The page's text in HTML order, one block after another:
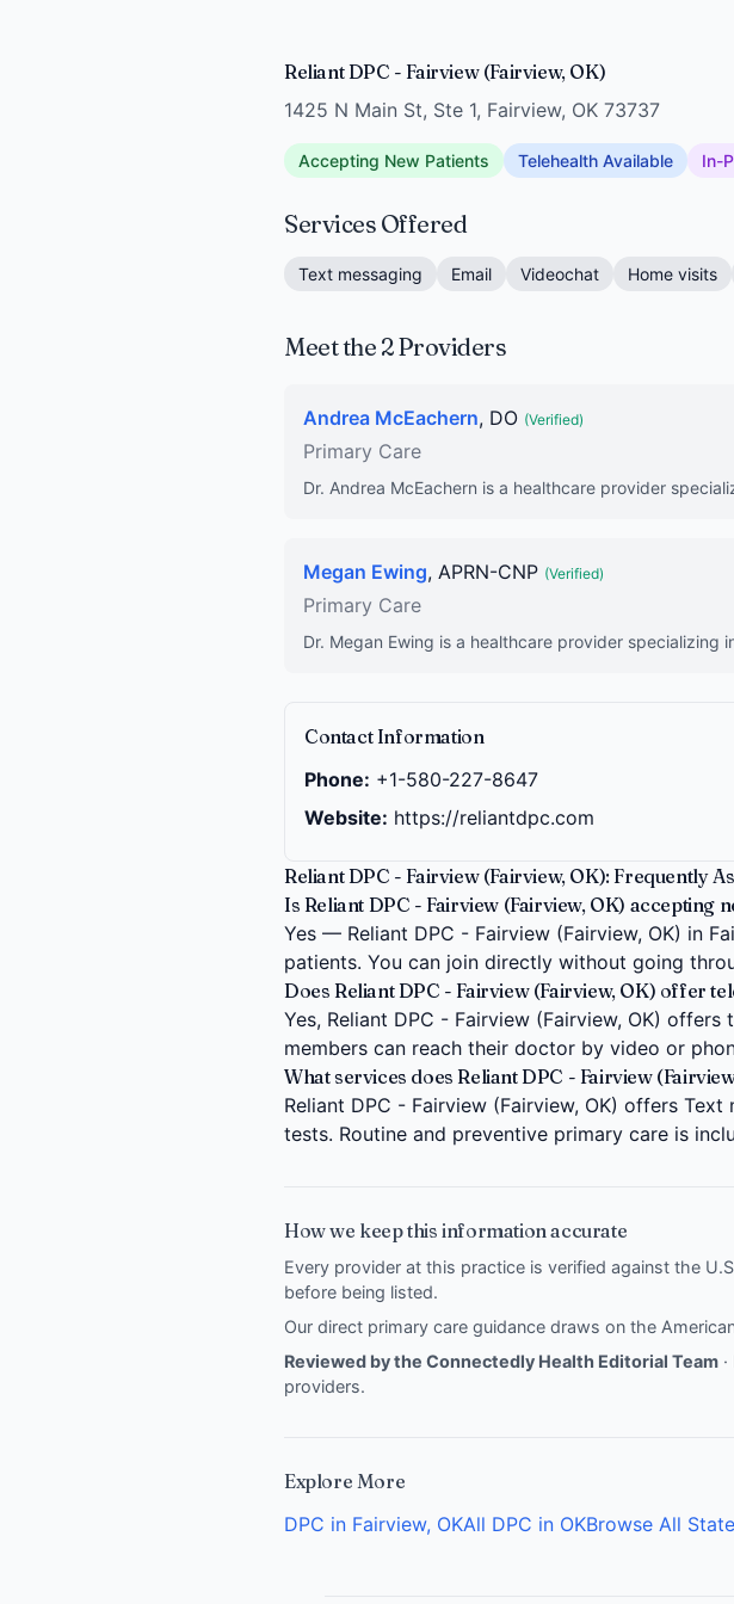
Reliant DPC - Fairview (Fairview, OK)
1425 N Main St, Ste 1, Fairview, OK 73737
Accepting New Patients Telehealth Available In-
Services Offered
Text messaging Email Videochat Home visits
Meet the 2 Providers
Andrea McEachern, DO (Verified)
Primary Care
Dr. Andrea McEachern is a healthcare provider
Megan Ewing, APRN-CNP (Verified)
Primary Care
Dr. Megan Ewing is a healthcare provider specializing
Contact Information
Phone: +1-580-227-8647
Website: https://reliantdpc.com
Reliant DPC - Fairview (Fairview, OK): Frequently
Is Reliant DPC - Fairview (Fairview, OK) accepting
Yes — Reliant DPC - Fairview (Fairview, OK) in
patients. You can join directly without going
Does Reliant DPC - Fairview (Fairview, OK) offer
Yes, Reliant DPC - Fairview (Fairview, OK)
members can reach their doctor by video or
What services does Reliant DPC - Fairview
Reliant DPC - Fairview (Fairview, OK) offers
tests. Routine and preventive primary care is
How we keep this information accurate
Every provider at this practice is verified against the
before being listed.
Our direct primary care guidance draws on the
Reviewed by the Connectedly Health Editorial Team
providers.
Explore More
DPC in Fairview, OKAll DPC in OKBrowse All